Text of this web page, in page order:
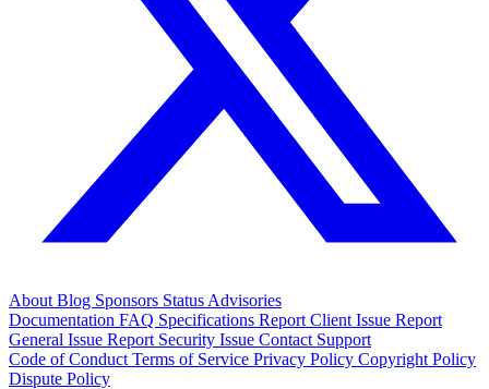
About Blog Sponsors Status Advisories
Documentation FAQ Specifications Report Client Issue Report
General Issue Report Security Issue Contact Support
Code of Conduct Terms of Service Privacy Policy Copyright Policy
Dispute Policy